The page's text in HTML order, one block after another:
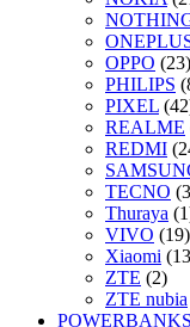
OPPO (23)
PHILIPS
PIXEL
REALME
REDMI
TECNO
Thuraya
VIVO (19)
Xiaomi
ZTE (2)
ZTE nubia
POWERBANKS